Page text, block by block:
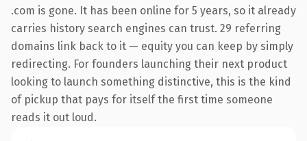
.com is gone. It has been online for 5 years, so it already
carries history search engines can trust. 29 referring
domains link back to it — equity you can keep by simply
redirecting. For founders launching their next product
looking to launch something distinctive, this is the kind
of pickup that pays for itself the first time someone
reads it out loud.